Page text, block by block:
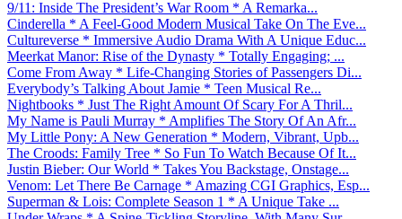
9/11: Inside The President’s War Room * A Remarka...
Cinderella * A Feel-Good Modern Musical Take On The Eve...
Cultureverse * Immersive Audio Drama With A Unique Educ...
Meerkat Manor: Rise of the Dynasty * Totally Engaging; ...
Come From Away * Life-Changing Stories of Passengers Di...
Everybody’s Talking About Jamie * Teen Musical Re...
Nightbooks * Just The Right Amount Of Scary For A Thril...
My Name is Pauli Murray * Amplifies The Story Of An Afr...
My Little Pony: A New Generation * Modern, Vibrant, Upb...
The Croods: Family Tree * So Fun To Watch Because Of It...
Justin Bieber: Our World * Takes You Backstage, Onstage...
Venom: Let There Be Carnage * Amazing CGI Graphics, Esp...
Superman & Lois: Complete Season 1 * A Unique Take ...